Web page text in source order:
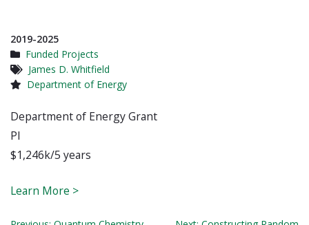
2019-2025
Funded Projects
James D. Whitfield
Department of Energy
Department of Energy Grant
PI
$1,246k/5 years
Learn More >